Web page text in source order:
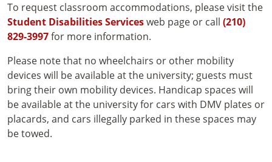
To request classroom accommodations, please visit the
Student Disabilities Servicesweb page or call (210)
829-3997for more information.
Please note that no wheelchairs or other mobility
devices will be available at the university; guests must
bring their own mobility devices. Handicap spaces will
be available at the university for cars with DMV plates or
placards, and cars illegally parked in these spaces may
be towed.